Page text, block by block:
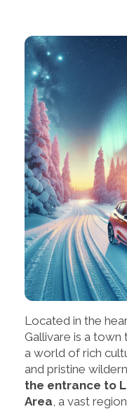
Located in the
Gallivare is a
a world of rich
and pristine
the entrance to
Area , a vast